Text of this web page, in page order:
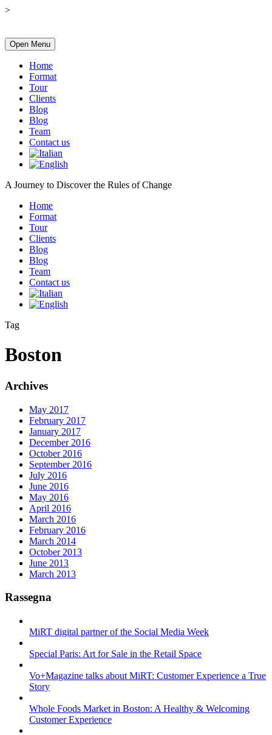
>
Open Menu
Home
Format
Tour
Clients
Blog
Blog
Team
Contact us
A Journey to Discover the Rules of Change
Home
Format
Tour
Clients
Blog
Blog
Team
Contact us
Tag
Boston
Archives
May 2017
February 2017
January 2017
December 2016
October 2016
September 2016
July 2016
June 2016
May 2016
April 2016
March 2016
February 2016
March 2014
October 2013
June 2013
March 2013
Rassegna
MiRT digital partner of the Social Media Week
Special Paris: Art for Sale in the Retail Space
Vo+Magazine talks about MiRT: Customer Experience a True
Story
Whole Foods Market in Boston: A Healthy & Welcoming
Customer Experience